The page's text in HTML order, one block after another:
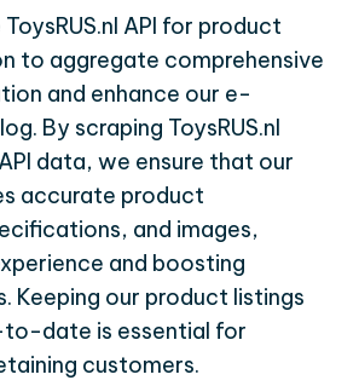
API for product
to aggregate comprehensive
and enhance our e-
By scraping ToysRUS.nl
data, we ensure that our
accurate product
and images,
and boosting
Keeping our product listings
date is essential for
customers.